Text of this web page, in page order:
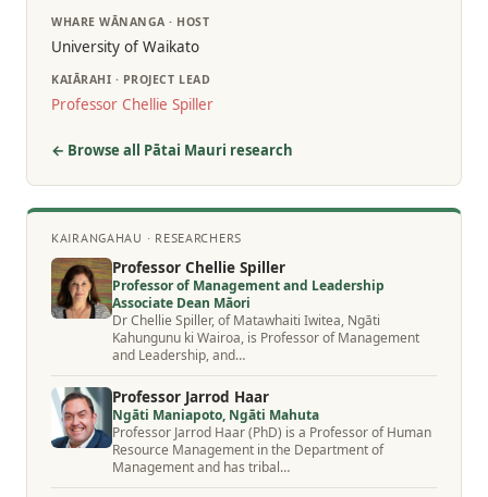
WHARE WĀNANGA · HOST
University of Waikato
KAIĀRAHI · PROJECT LEAD
Professor Chellie Spiller
← Browse all Pātai Mauri research
KAIRANGAHAU · RESEARCHERS
Professor Chellie Spiller
Professor of Management and Leadership
Associate Dean Māori
Dr Chellie Spiller, of Matawhaiti Iwitea, Ngāti
Kahungunu ki Wairoa, is Professor of Management
and Leadership, and…
Professor Jarrod Haar
Ngāti Maniapoto, Ngāti Mahuta
Professor Jarrod Haar (PhD) is a Professor of Human
Resource Management in the Department of
Management and has tribal…